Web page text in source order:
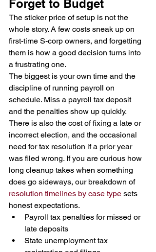
Forget to Budget
The sticker price of setup is not the
whole story. A few costs sneak up on
first-time S-corp owners, and forgetting
them is how a good decision turns into
a frustrating one.
The biggest is your own time and the
discipline of running payroll on
schedule. Miss a payroll tax deposit
and the penalties show up quickly.
There is also the cost of fixing a late or
incorrect election, and the occasional
need for tax resolution if a prior year
was filed wrong. If you are curious how
long cleanup takes when something
does go sideways, our breakdown of
resolution timelines by case type sets
honest expectations.
Payroll tax penalties for missed or
late deposits
State unemployment tax